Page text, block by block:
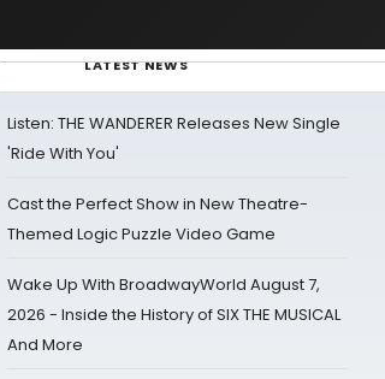
LATEST NEWS
Listen: THE WANDERER Releases New Single
'Ride With You'
Cast the Perfect Show in New Theatre-
Themed Logic Puzzle Video Game
Wake Up With BroadwayWorld August 7,
2026 - Inside the History of SIX THE MUSICAL
And More